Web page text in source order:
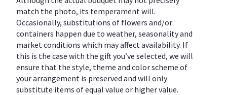
match the photo, its temperament will.
Occasionally, substitutions of flowers and/or
containers happen due to weather, seasonality and
market conditions which may affect availability. If
this is the case with the gift you’ve selected, we will
ensure that the style, theme and color scheme of
your arrangement is preserved and will only
substitute items of equal value or higher value.